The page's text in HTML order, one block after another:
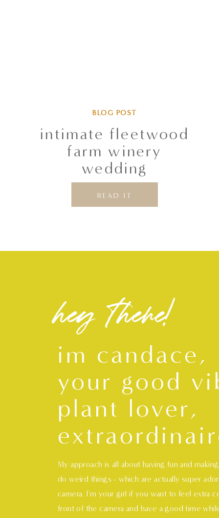
intimate fleetwood
farm winery
wedding
READ IT
BLOG POST
im candace,
your good
plant lover,
My approach is all about having fun and
do weird things - which are actually super
camera. I'm your girl if you want to feel extra
front of the camera and have a good time
hey there!